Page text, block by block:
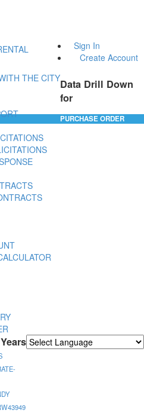
Sign In
Create Account
THE CITYData Drill Down
for
PURCHASE ORDER